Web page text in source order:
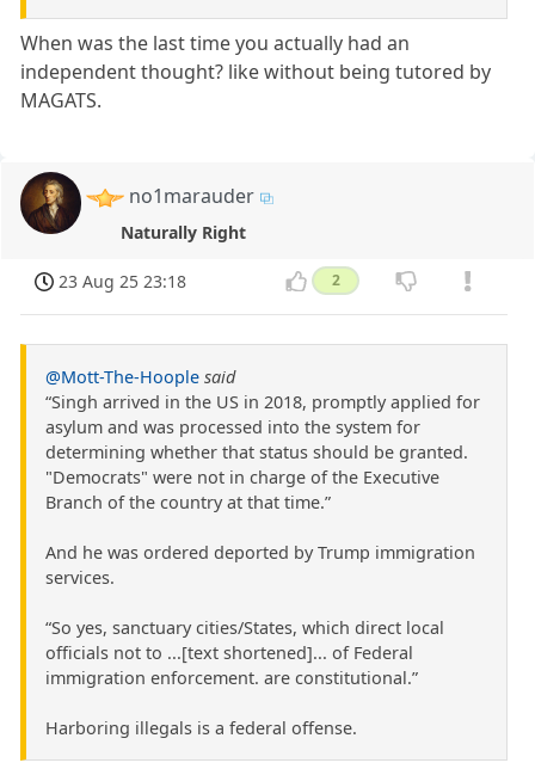
When was the last time you actually had an
independent thought? like without being tutored by
MAGATS.
no1marauder
Naturally Right
23 Aug 25 23:18 2
@Mott-The-Hoople said
“Singh arrived in the US in 2018, promptly applied for
asylum and was processed into the system for
determining whether that status should be granted.
"Democrats" were not in charge of the Executive
Branch of the country at that time.”
And he was ordered deported by Trump immigration
services.
“So yes, sanctuary cities/States, which direct local
officials not to ...[text shortened]... of Federal
immigration enforcement. are constitutional.”
Harboring illegals is a federal offense.